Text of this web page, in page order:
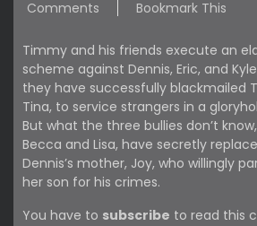
Comments Bookmark This
Timmy and his friends execute an
scheme against Dennis, Eric, and
they have successfully blackmailed
Tina, to service strangers in a
But what the three bullies don’t
Becca and Lisa, have secretly
Dennis’s mother, Joy, who willingly
her son for his crimes.
You have to subscribe to read this